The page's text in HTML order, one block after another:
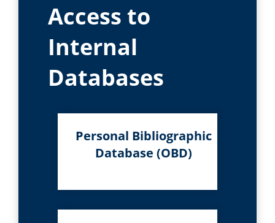
Access to
Internal
Databases
Personal Bibliographic
Database (OBD)